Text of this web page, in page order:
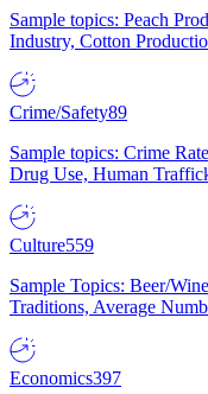
Sample topics: Peach
Industry, Cotton
Crime/Safety89
Sample topics: Crime
Drug Use, Human
Culture559
Sample Topics: Beer/
Traditions, Average
Economics397